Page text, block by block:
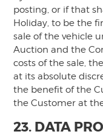
posting, or if that
Holiday, to be the
sale of the vehicle
Auction and the
costs of the sale,
at its absolute
the benefit of the
the Customer at
23. DATA